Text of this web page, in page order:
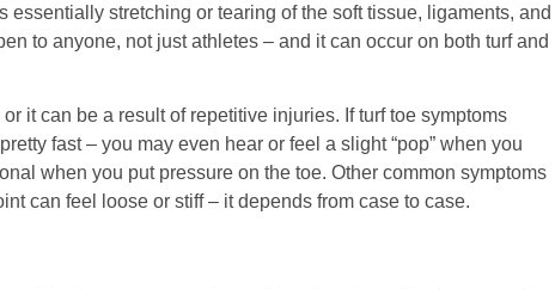
essentially stretching or tearing of the soft tissue, ligaments, and
to anyone, not just athletes – and it can occur on both turf and
it can be a result of repetitive injuries. If turf toe symptoms
fast – you may even hear or feel a slight “pop” when you
when you put pressure on the toe. Other common symptoms
can feel loose or stiff – it depends from case to case.